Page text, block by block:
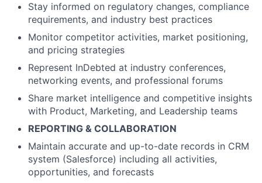
Stay informed on regulatory changes, compliance
requirements, and industry best practices
Monitor competitor activities, market positioning,
and pricing strategies
Represent InDebted at industry conferences,
networking events, and professional forums
Share market intelligence and competitive insights
with Product, Marketing, and Leadership teams
REPORTING & COLLABORATION
Maintain accurate and up-to-date records in CRM
system (Salesforce) including all activities,
opportunities, and forecasts